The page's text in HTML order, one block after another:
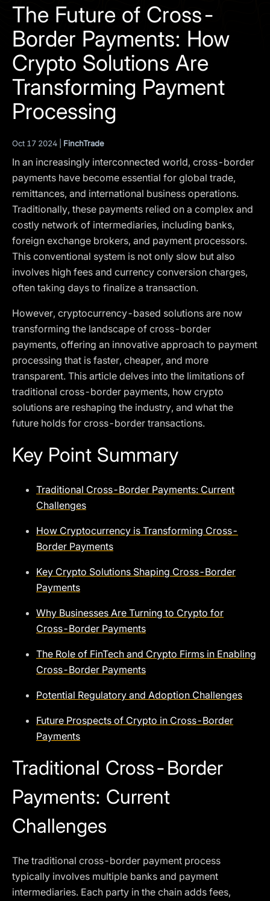
The Future of Cross-
Border Payments: How
Crypto Solutions Are
Transforming Payment
Processing
Oct 17 2024 | FinchTrade
In an increasingly interconnected world, cross-border
payments have become essential for global trade,
remittances, and international business operations.
Traditionally, these payments relied on a complex and
costly network of intermediaries, including banks,
foreign exchange brokers, and payment processors.
This conventional system is not only slow but also
involves high fees and currency conversion charges,
often taking days to finalize a transaction.
However, cryptocurrency-based solutions are now
transforming the landscape of cross-border
payments, offering an innovative approach to payment
processing that is faster, cheaper, and more
transparent. This article delves into the limitations of
traditional cross-border payments, how crypto
solutions are reshaping the industry, and what the
future holds for cross-border transactions.
Key Point Summary
Traditional Cross-Border Payments: Current
Challenges
How Cryptocurrency is Transforming Cross-
Border Payments
Key Crypto Solutions Shaping Cross-Border
Payments
Why Businesses Are Turning to Crypto for
Cross-Border Payments
The Role of FinTech and Crypto Firms in Enabling
Cross-Border Payments
Potential Regulatory and Adoption Challenges
Future Prospects of Crypto in Cross-Border
Payments
Traditional Cross-Border
Payments: Current
Challenges
The traditional cross-border payment process
typically involves multiple banks and payment
intermediaries. Each party in the chain adds fees,
SCHEDULE A DEMO
Our services are not available to retail clients residing in,
or corporate clients registered or established in, the
United Kingdom, the United States, the European Union,
or other restricted jurisdictions. Access to this website
does not constitute an offer or solicitation to provide
services in these jurisdictions.
The obtained data is processed in accordance with our
Privacy policy